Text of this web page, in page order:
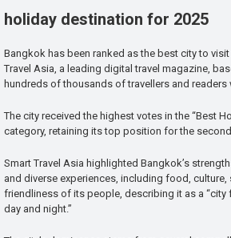
holiday destination for 2025
Bangkok has been ranked as the best city to
Travel Asia, a leading digital travel magazine,
hundreds of thousands of travellers and
The city received the highest votes in the “Best
category, retaining its top position for the
Smart Travel Asia highlighted Bangkok’s
and diverse experiences, including food,
friendliness of its people, describing it as a “city
day and night.”